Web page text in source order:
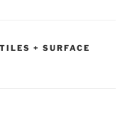
+ SURFACE